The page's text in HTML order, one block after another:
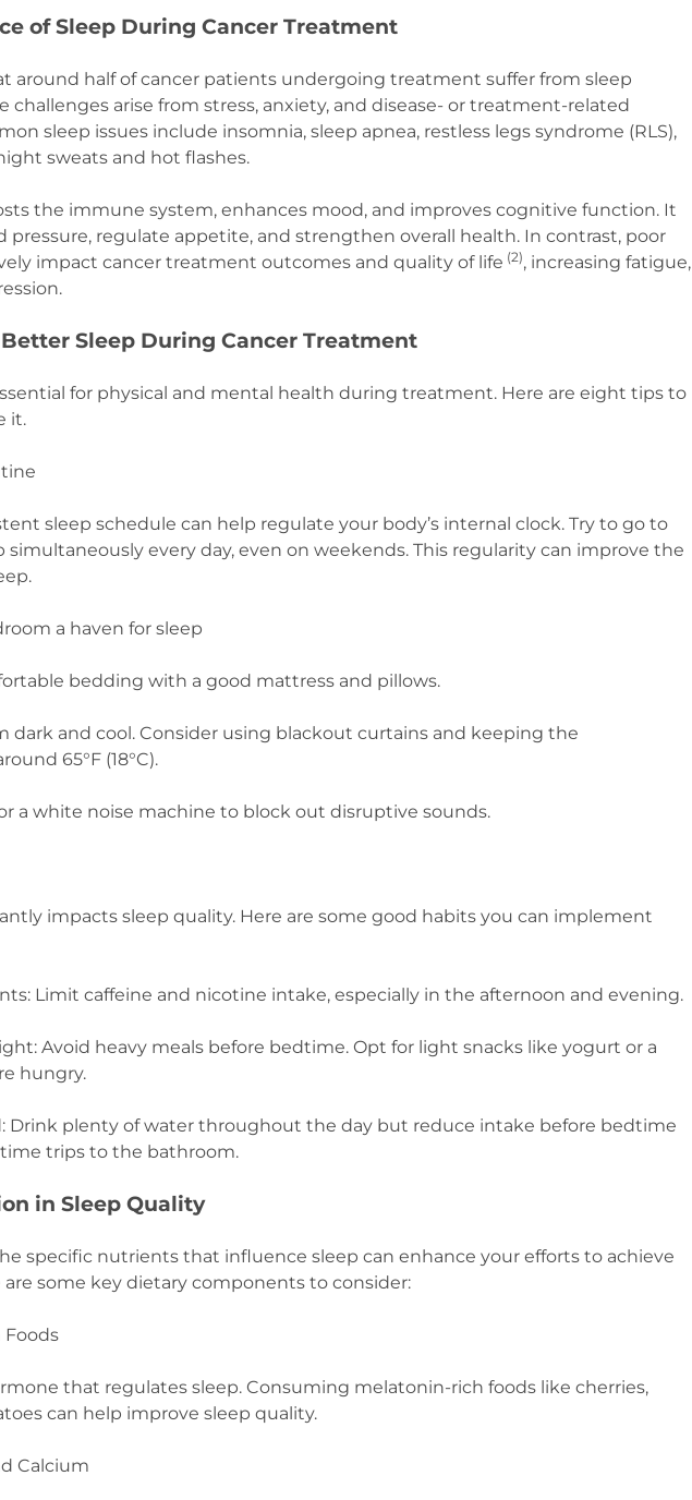
of Sleep During Cancer Treatment
around half of cancer patients undergoing treatment suffer from sleep
challenges arise from stress, anxiety, and disease- or treatment-related
sleep issues include insomnia, sleep apnea, restless legs syndrome (RLS),
sweats and hot flashes.
the immune system, enhances mood, and improves cognitive function. It
pressure, regulate appetite, and strengthen overall health. In contrast, poor
impact cancer treatment outcomes and quality of life (2), increasing fatigue,
Sleep During Cancer Treatment
for physical and mental health during treatment. Here are eight tips to
it.
sleep schedule can help regulate your body’s internal clock. Try to go to
simultaneously every day, even on weekends. This regularity can improve the
a haven for sleep
bedding with a good mattress and pillows.
dark and cool. Consider using blackout curtains and keeping the
65°F (18°C).
a white noise machine to block out disruptive sounds.
impacts sleep quality. Here are some good habits you can implement
Limit caffeine and nicotine intake, especially in the afternoon and evening.
Avoid heavy meals before bedtime. Opt for light snacks like yogurt or a
hungry.
Drink plenty of water throughout the day but reduce intake before bedtime
trips to the bathroom.
in Sleep Quality
specific nutrients that influence sleep can enhance your efforts to achieve
are some key dietary components to consider:
Foods
that regulates sleep. Consuming melatonin-rich foods like cherries,
can help improve sleep quality.
Calcium